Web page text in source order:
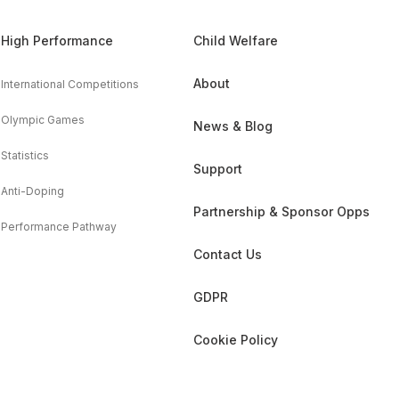
High Performance
International Competitions
Olympic Games
Statistics
Anti-Doping
Performance Pathway
Child Welfare
About
News & Blog
Support
Partnership & Sponsor Opps
Contact Us
GDPR
Cookie Policy